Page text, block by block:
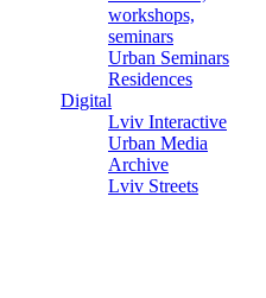
workshops,
seminars
Urban Seminars
Residences
Digital
Lviv Interactive
Urban Media
Archive
Lviv Streets